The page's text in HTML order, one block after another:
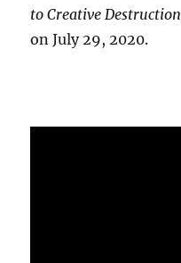
to Creative Destruction
on July 29, 2020.